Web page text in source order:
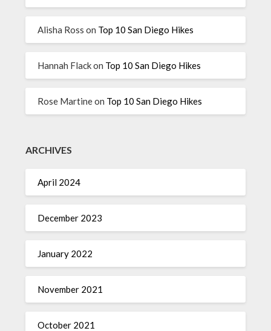
Alisha Ross on Top 10 San Diego Hikes
Hannah Flackon Top 10 San Diego Hikes
Rose Martineon Top 10 San Diego Hikes
ARCHIVES
April 2024
December 2023
January 2022
November 2021
October 2021